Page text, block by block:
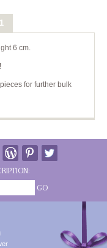
6 cm.
for further bulk
GO